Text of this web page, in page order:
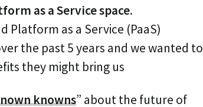
as a Service space.
Platform as a Service (PaaS)
the past 5 years and we wanted to
they might bring us
knowns” about the future of